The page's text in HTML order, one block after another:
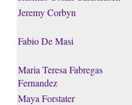
Jeremy Corbyn
Fabio De Masi
Maria Teresa Fabregas
Fernandez
Maya Forstater